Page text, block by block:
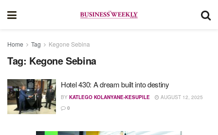
Home Tag Kegone Sebina
Tag: Kegone Sebina
Hotel 430: A dream built into destiny
BY KATLEGO KOLANYANE-KESUPILE
AUGUST 12, 2025
0